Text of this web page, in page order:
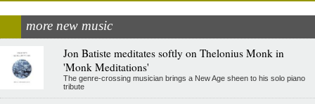
more new music
Jon Batiste meditates softly on Thelonius Monk in
'Monk Meditations'
The genre-crossing musician brings a New Age sheen to his solo piano
tribute